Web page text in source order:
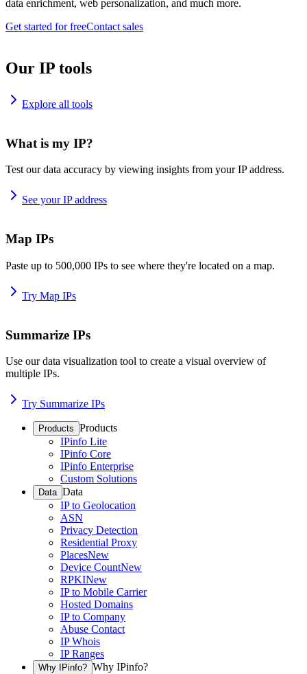
data enrichment, web personalization, and much more.
Get started for freeContact sales
Our IP tools
Explore all tools
What is my IP?
Test our data accuracy by viewing insights from your IP address.
See your IP address
Map IPs
Paste up to 500,000 IPs to see where they're located on a map.
Try Map IPs
Summarize IPs
Use our data visualization tool to create a visual overview of
multiple IPs.
Try Summarize IPs
Products Products
IPinfo Lite
IPinfo Core
IPinfo Enterprise
Custom Solutions
Data Data
IP to Geolocation
ASN
Privacy Detection
Residential Proxy
PlacesNew
Device CountNew
RPKINew
IP to Mobile Carrier
Hosted Domains
IP to Company
Abuse Contact
IP Whois
IP Ranges
Why IPinfo? Why IPinfo?